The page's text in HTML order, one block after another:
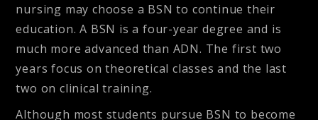
nursing may choose a BSN to continue their
education. A BSN is a four-year degree and is
much more advanced than ADN. The first two
years focus on theoretical classes and the last
two on clinical training.
Although most students pursue BSN to become